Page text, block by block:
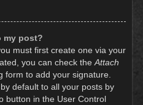
my post?
must first create one via your
you can check the Attach
form to add your signature.
default to all your posts by
button in the User Control